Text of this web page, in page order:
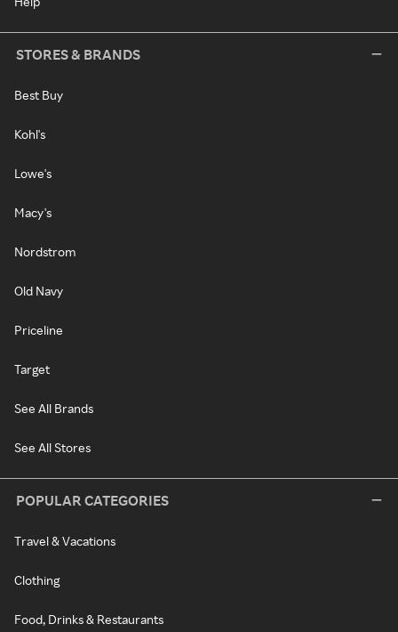
STORES & BRANDS
Best Buy
Kohl's
Lowe's
Macy's
Nordstrom
Old Navy
Priceline
Target
See All Brands
See All Stores
POPULAR CATEGORIES
Travel & Vacations
Clothing
Food, Drinks & Restaurants